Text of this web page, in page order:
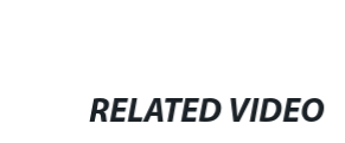
RELATED VIDEO